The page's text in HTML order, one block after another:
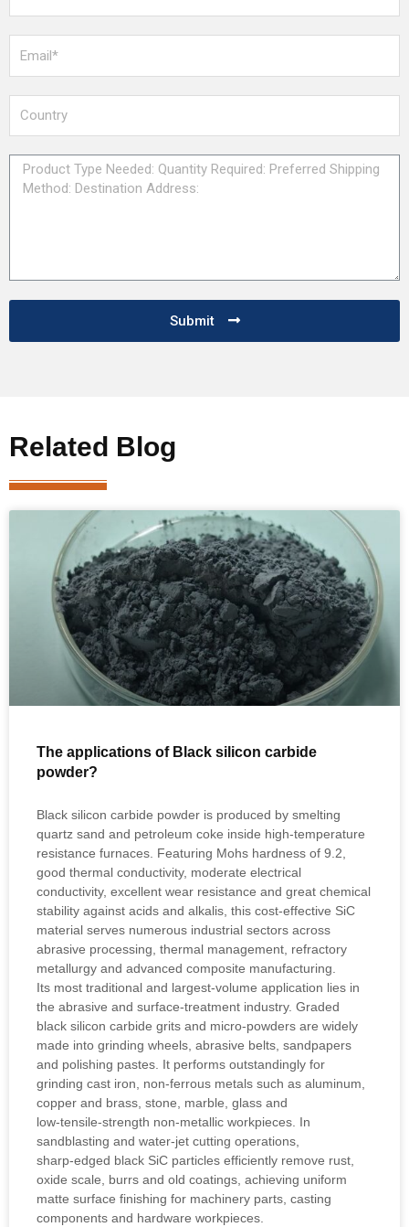
Submit
Related Blog
The applications of Black silicon carbide
powder?
Black silicon carbide powder is produced by smelting
quartz sand and petroleum coke inside high‑temperature
resistance furnaces. Featuring Mohs hardness of 9.2,
good thermal conductivity, moderate electrical
conductivity, excellent wear resistance and great chemical
stability against acids and alkalis, this cost‑effective SiC
material serves numerous industrial sectors across
abrasive processing, thermal management, refractory
metallurgy and advanced composite manufacturing.
Its most traditional and largest‑volume application lies in
the abrasive and surface‑treatment industry. Graded
black silicon carbide grits and micro‑powders are widely
made into grinding wheels, abrasive belts, sandpapers
and polishing pastes. It performs outstandingly for
grinding cast iron, non‑ferrous metals such as aluminum,
copper and brass, stone, marble, glass and
low‑tensile‑strength non‑metallic workpieces. In
sandblasting and water‑jet cutting operations,
sharp‑edged black SiC particles efficiently remove rust,
oxide scale, burrs and old coatings, achieving uniform
matte surface finishing for machinery parts, casting
components and hardware workpieces.